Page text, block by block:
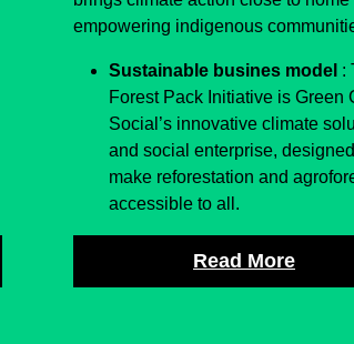
empowering indigenous
Sustainable busines model :
Forest Pack Initiative is Green
Social’s innovative climate
and social enterprise,
make reforestation and
accessible to all.
Read More